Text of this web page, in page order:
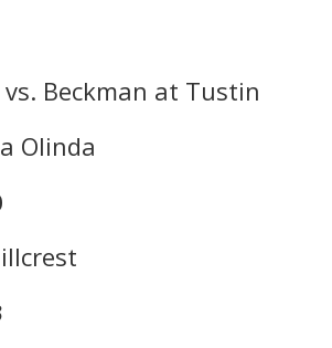
Beckman at Tustin
Olinda